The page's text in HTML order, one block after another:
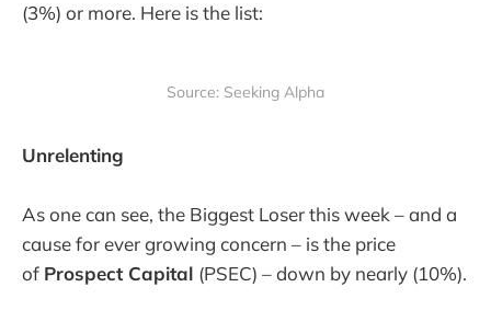
(3%) or more. Here is the list:
Source: Seeking Alpha
Unrelenting
As one can see, the Biggest Loser this week – and a
cause for ever growing concern – is the price
of Prospect Capital (PSEC) – down by nearly (10%).